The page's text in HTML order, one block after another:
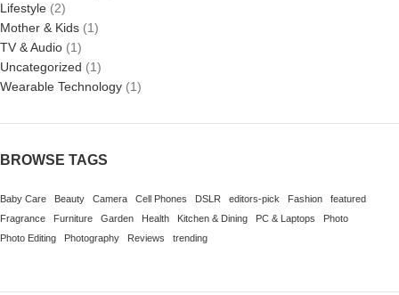
Lifestyle (2)
Mother & Kids (1)
TV & Audio (1)
Uncategorized (1)
Wearable Technology (1)
BROWSE TAGS
Baby Care Beauty Camera Cell Phones DSLR editors-pick Fashion
featured
Fragrance
Furniture Garden Health Kitchen & Dining PC & Laptops
Photo
Photo Editing
Photography Reviews trending